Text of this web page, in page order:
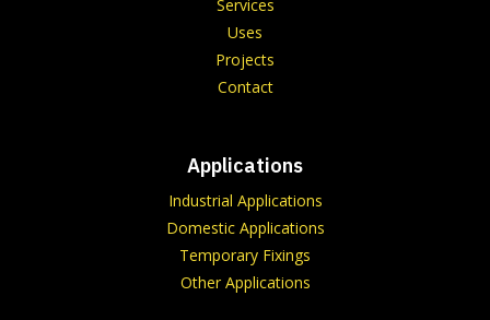
Services
Uses
Projects
Contact
Applications
Industrial Applications
Domestic Applications
Temporary Fixings
Other Applications